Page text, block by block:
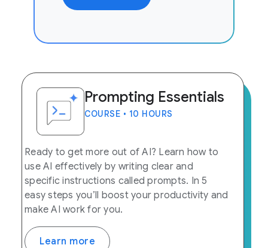
Prompting Essentials
COURSE • 10 HOURS
Ready to get more out of AI? Learn how to
use AI effectively by writing clear and
specific instructions called prompts. In 5
easy steps you’ll boost your productivity and
make AI work for you.
Learn more